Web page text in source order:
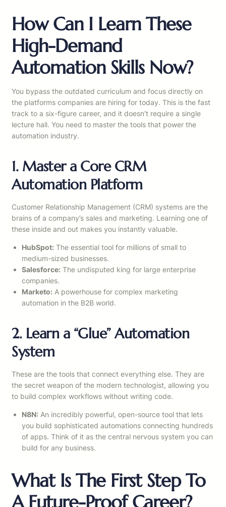
How Can I Learn These
High-Demand
Automation Skills Now?
You bypass the outdated curriculum and focus directly on
the platforms companies are hiring for today. This is the fast
track to a six-figure career, and it doesn’t require a single
lecture hall. You need to master the tools that power the
automation industry.
1. Master a Core CRM
Automation Platform
Customer Relationship Management (CRM) systems are the
brains of a company’s sales and marketing. Learning one of
these inside and out makes you instantly valuable.
HubSpot: The essential tool for millions of small to
medium-sized businesses.
Salesforce: The undisputed king for large enterprise
companies.
Marketo: A powerhouse for complex marketing
automation in the B2B world.
2. Learn a “Glue” Automation
System
These are the tools that connect everything else. They are
the secret weapon of the modern technologist, allowing you
to build complex workflows without writing code.
N8N: An incredibly powerful, open-source tool that lets
you build sophisticated automations connecting hundreds
of apps. Think of it as the central nervous system you can
build for any business.
What Is The First Step To
A Future-Proof Career?